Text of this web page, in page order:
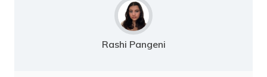
Rashi Pangeni